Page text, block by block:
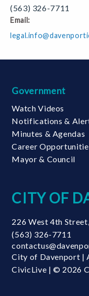
(563) 326-7711
Email:
Government
Watch Videos
Notifications &
Minutes & Agendas
Career
Mayor & Council
CITY OF
226 West 4th Street
(563) 326-7711
City of Davenport |
CivicLive | © 2026